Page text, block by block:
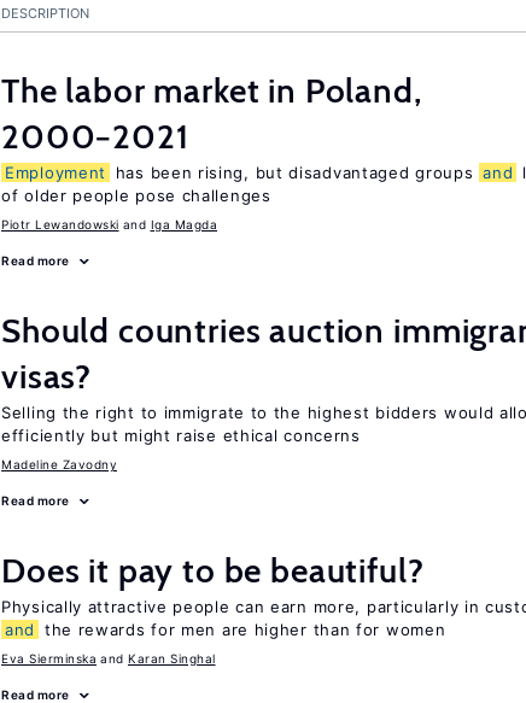
DESCRIPTION
The labor market in Poland,
2000−2021
Employment has been rising, but disadvantaged groups and
of older people pose challenges
Piotr Lewandowski Iga Magda
Read more
Should countries auction
visas?
Selling the right to immigrate to the highest bidders would
efficiently but might raise ethical concerns
Madeline Zavodny
Read more
Does it pay to be beautiful?
Physically attractive people can earn more, particularly in
and
the rewards for men are higher than for women
Eva Sierminska Karan Singhal
Read more